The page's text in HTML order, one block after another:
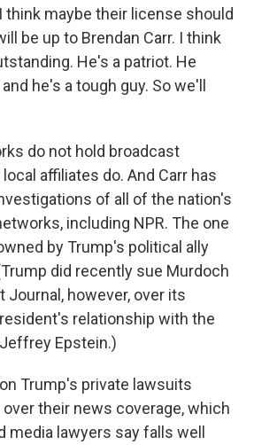
think maybe their license should
be up to Brendan Carr. I think
He's a patriot. He
he's a tough guy. So we'll
do not hold broadcast
affiliates do. And Carr has
of all of the nation's
including NPR. The one
by Trump's political ally
did recently sue Murdoch
Journal, however, over its
relationship with the
Epstein.)
Trump's private lawsuits
their news coverage, which
media lawyers say falls well